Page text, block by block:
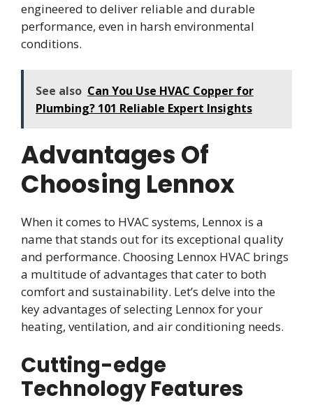
engineered to deliver reliable and durable
performance, even in harsh environmental
conditions.
See also Can You Use HVAC Copper for
Plumbing? 101 Reliable Expert Insights
Advantages Of
Choosing Lennox
When it comes to HVAC systems, Lennox is a
name that stands out for its exceptional quality
and performance. Choosing Lennox HVAC brings
a multitude of advantages that cater to both
comfort and sustainability. Let’s delve into the
key advantages of selecting Lennox for your
heating, ventilation, and air conditioning needs.
Cutting-edge
Technology Features